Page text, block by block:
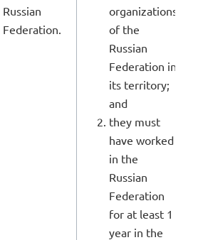
Russian
Federation.
organizations
of the
Russian
Federation in
its territory;
and
they must
have worked
in the
Russian
Federation
for at least 1
year in the